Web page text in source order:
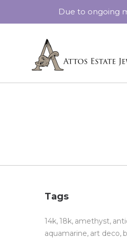
Tags
14k 18k amethyst
aquamarine art deco
Due to ongoing